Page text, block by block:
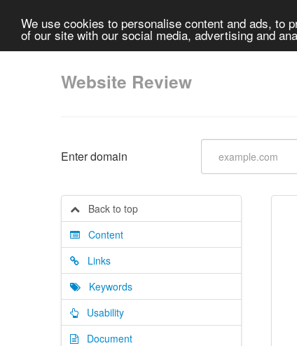
We use cookies to personalise content and ads, to
of our site with our social media, advertising and
Website Review
Enter domain
Back to top
Content
Links
Keywords
Usability
Document